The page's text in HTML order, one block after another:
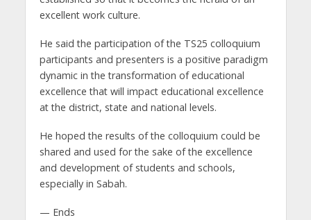
excellent work culture.
He said the participation of the TS25 colloquium
participants and presenters is a positive paradigm
dynamic in the transformation of educational
excellence that will impact educational excellence
at the district, state and national levels.
He hoped the results of the colloquium could be
shared and used for the sake of the excellence
and development of students and schools,
especially in Sabah.
— Ends